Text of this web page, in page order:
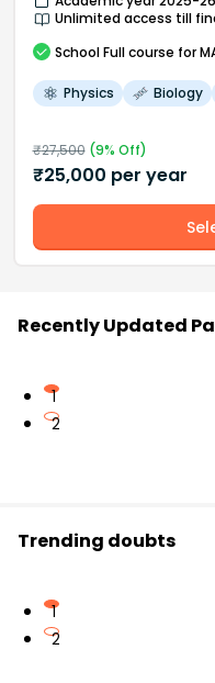
Unlimited access till
School Full course for
Physics Biology
₹27,500(9% Off)
₹25,000 per year
Recently Updated
1
2
Trending doubts
1
2